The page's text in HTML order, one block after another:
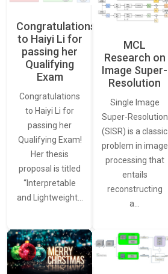
Congratulations
to Haiyi Li for
passing her
Qualifying
Exam
Congratulations
to Haiyi Li for
passing her
Qualifying Exam!
Her thesis
proposal is titled
“Interpretable
and Lightweight…
MCL
Research on
Image Super-
Resolution
Single Image
Super-Resolution
(SISR) is a classic
problem in image
processing that
entails
reconstructing
a…